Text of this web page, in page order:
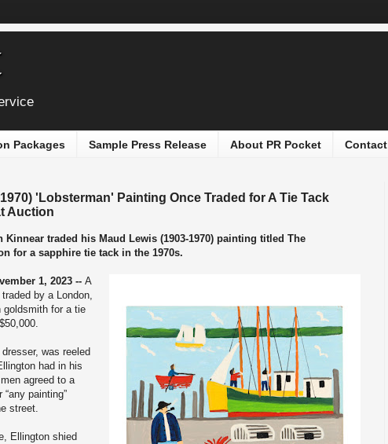
Packages Sample Press Release About PR Pocket Contact
'Lobsterman' Painting Once Traded for A Tie Tack
Auction
traded his Maud Lewis (1903-1970) painting titled The
for a sapphire tie tack in the 1970s.
1, 2023 -- A
by a London,
goldsmith for a tie
was reeled
had in his
agreed to a
painting”
street.
Ellington shied